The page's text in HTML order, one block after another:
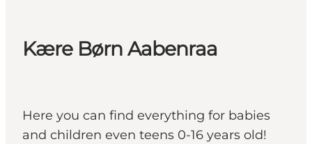
Kære Børn Aabenraa
Here you can find everything for babies
and children even teens 0-16 years old!